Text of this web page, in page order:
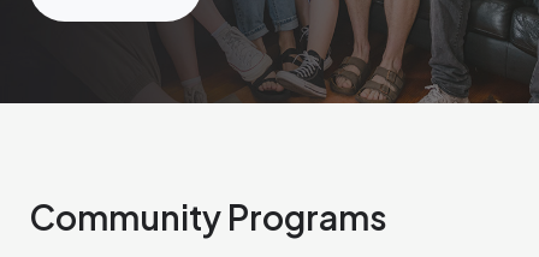
Community Programs